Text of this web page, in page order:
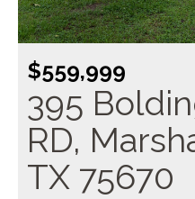
$559,999
395
RD,
TX 75670